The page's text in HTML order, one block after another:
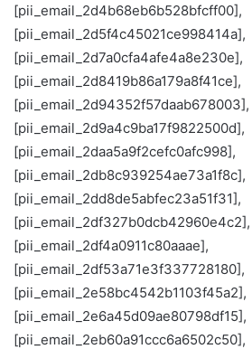
[pii_email_2d4b68eb6b528bfcff00],
[pii_email_2d5f4c45021ce998414a],
[pii_email_2d7a0cfa4afe4a8e230e],
[pii_email_2d8419b86a179a8f41ce],
[pii_email_2d94352f57daab678003],
[pii_email_2d9a4c9ba17f9822500d],
[pii_email_2daa5a9f2cefc0afc998],
[pii_email_2db8c939254ae73a1f8c],
[pii_email_2dd8de5abfec23a51f31],
[pii_email_2df327b0dcb42960e4c2],
[pii_email_2df4a0911c80aaae],
[pii_email_2df53a71e3f337728180],
[pii_email_2e58bc4542b1103f45a2],
[pii_email_2e6a45d09ae80798df15],
[pii_email_2eb60a91ccc6a6502c50],